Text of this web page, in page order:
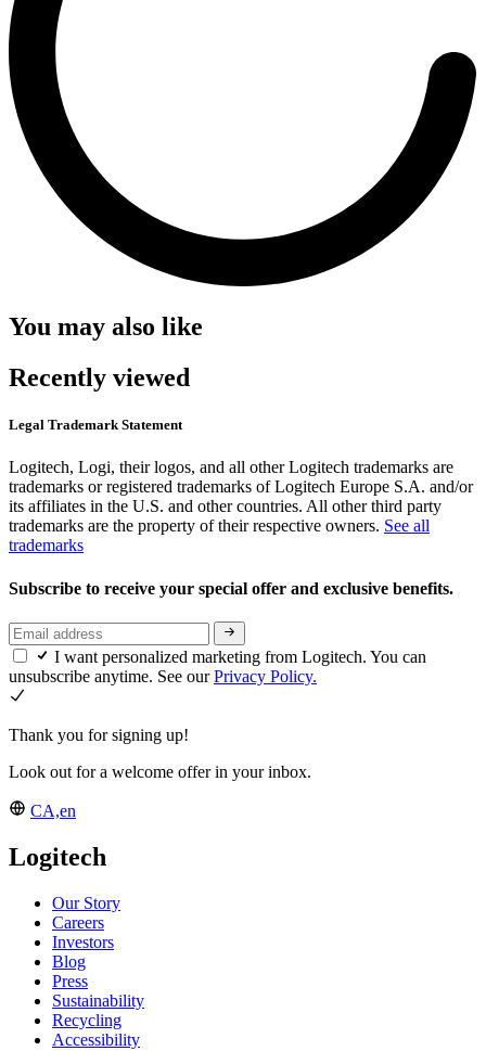
You may also like
Recently viewed
Legal Trademark Statement
Logitech, Logi, their logos, and all other Logitech trademarks are
trademarks or registered trademarks of Logitech Europe S.A. and/or
its affiliates in the U.S. and other countries. All other third party
trademarks are the property of their respective owners. See all
trademarks
Subscribe to receive your special offer and exclusive benefits.
I want personalized marketing from Logitech. You can
unsubscribe anytime. See ourPrivacy Policy.
Thank you for signing up!
Look out for a welcome offer in your inbox.
CA,en
Logitech
Our Story
Careers
Investors
Blog
Press
Sustainability
Recycling
Accessibility